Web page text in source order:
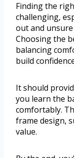
Finding the
challenging,
out and
Choosing the
balancing
build
It should
you learn the
comfortably.
frame design,
value.